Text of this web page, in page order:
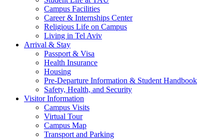
Campus Facilities
Career & Internships Center
Religious Life on Campus
Living in Tel Aviv
Arrival & Stay
Passport & Visa
Health Insurance
Housing
Pre-Departure Information & Student Handbook
Safety, Health, and Security
Visitor Information
Campus Visits
Virtual Tour
Campus Map
Transport and Parking